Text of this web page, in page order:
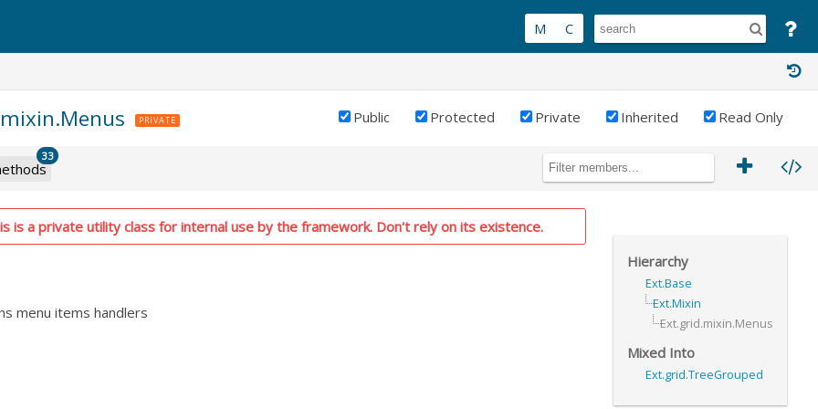
PRIVATE Public Protected Private Inherited Read Only
33
Hierarchy
Ext.Base
Ext.Mixin
Ext.grid.mixin.Menus
Mixed Into
Ext.grid.TreeGrouped
is a private utility class for internal use by the framework. Don't rely on its existence.
menu items handlers